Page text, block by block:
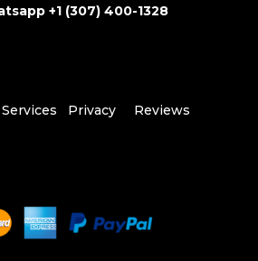
+1 (307) 400-1328
Services Privacy Reviews